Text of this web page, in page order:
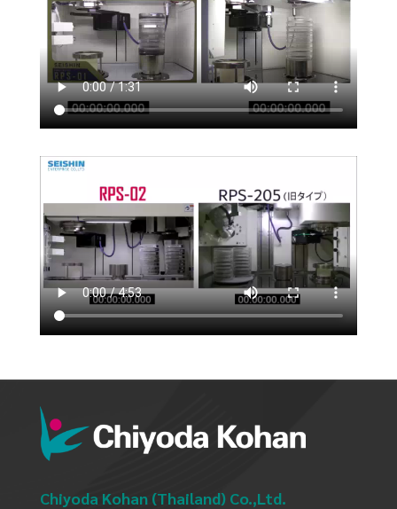
Chiyoda Kohan (Thailand) Co.,Ltd.